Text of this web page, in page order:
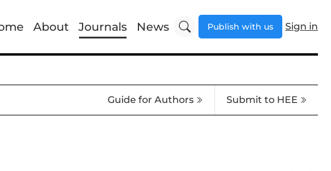
About Journals News Publish with us Sign in
Guide for Authors Submit to HEE